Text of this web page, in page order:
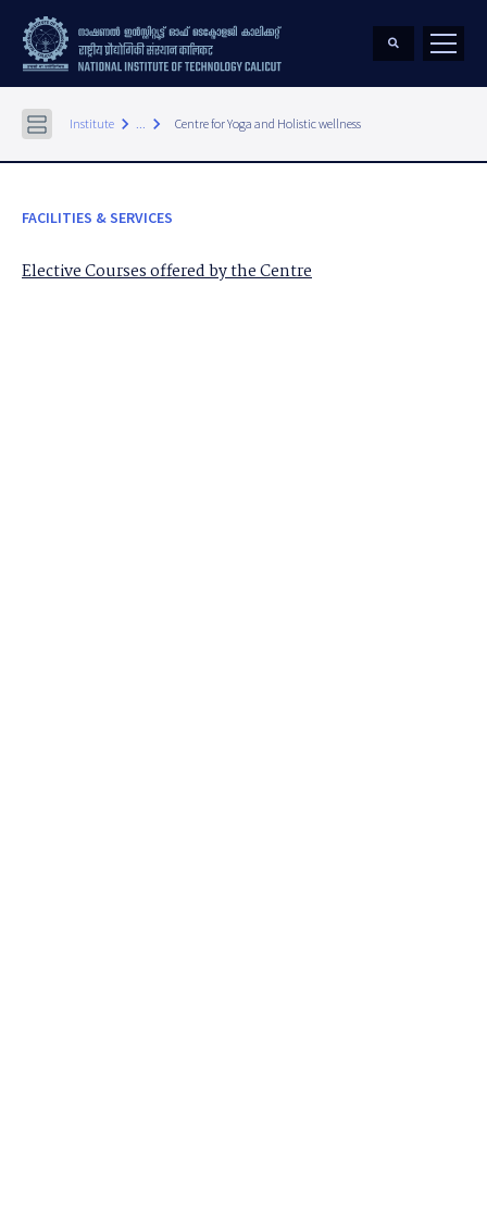
Institute keyboard_arrow_right ... keyboard_arrow_right Centre for Yoga and Holistic wellness
FACILITIES & SERVICES
Elective Courses offered by the Centre